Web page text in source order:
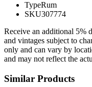
TypeRum
SKU307774
Receive an additional 5%
and vintages subject to
only and can vary by
and may not reflect the
Similar Products